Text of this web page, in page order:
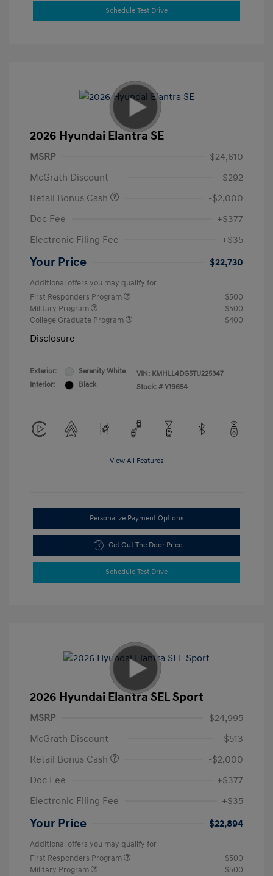
Schedule Test Drive
2026 Hyundai Elantra SE
MSRP
$24,610
McGrath Discount
-$292
Retail Bonus Cash
-$2,000
Doc Fee
+$377
Electronic Filing Fee
+$35
Your Price $22,730
Additional offers you may qualify for
First Responders Program
$500
Military Program
$500
College Graduate Program
$400
Disclosure
Exterior:
Serenity White
Interior:
Black
VIN: KMHLL4DG5TU225347
Stock: # Y19654
View All Features
Personalize Payment Options
Get Out The Door Price
Schedule Test Drive
2026 Hyundai Elantra SEL Sport
MSRP
$24,995
McGrath Discount
-$513
Retail Bonus Cash
-$2,000
Doc Fee
+$377
Electronic Filing Fee
+$35
Your Price $22,894
Additional offers you may qualify for
First Responders Program
$500
Military Program
$500